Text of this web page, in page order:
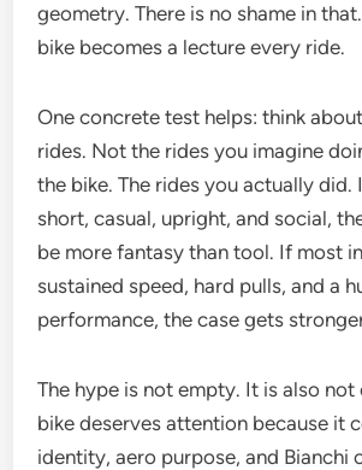
geometry. There is no shame in
bike becomes a lecture every ride.
One concrete test helps: think
rides. Not the rides you imagine
the bike. The rides you actually did.
short, casual, upright, and social,
be more fantasy than tool. If most
sustained speed, hard pulls, and a
performance, the case gets
The hype is not empty. It is also not
bike deserves attention because it
identity, aero purpose, and Bianchi